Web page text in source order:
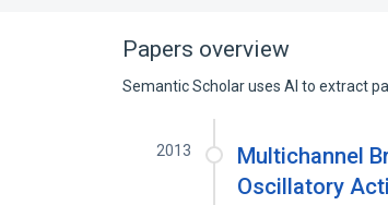
Papers overview
Semantic Scholar uses AI to extract
2013
Multichannel
Oscillatory